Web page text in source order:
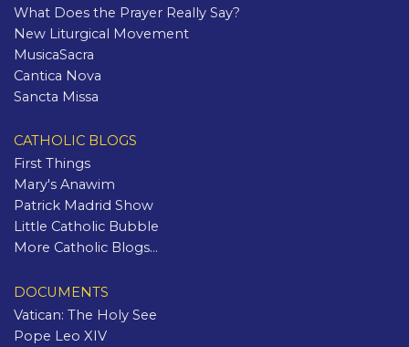
What Does the Prayer Really Say?
New Liturgical Movement
MusicaSacra
Cantica Nova
Sancta Missa
CATHOLIC BLOGS
First Things
Mary's Anawim
Patrick Madrid Show
Little Catholic Bubble
More Catholic Blogs...
DOCUMENTS
Vatican: The Holy See
Pope Leo XIV